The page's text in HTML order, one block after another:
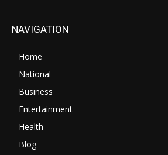
NAVIGATION
Home
National
Business
Entertainment
Health
Blog